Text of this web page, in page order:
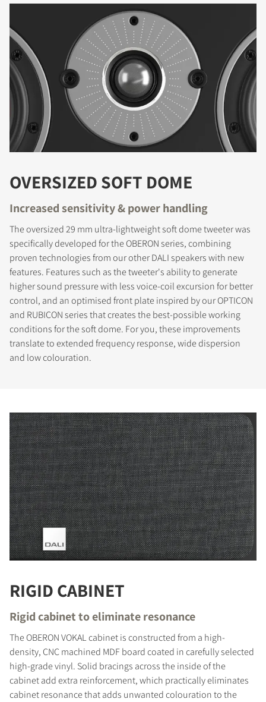
OVERSIZED SOFT DOME
Increased sensitivity & power handling
The oversized 29 mm ultra-lightweight soft dome tweeter was
specifically developed for the OBERON series, combining
proven technologies from our other DALI speakers with new
features. Features such as the tweeter's ability to generate
higher sound pressure with less voice-coil excursion for better
control, and an optimised front plate inspired by our OPTICON
and RUBICON series that creates the best-possible working
conditions for the soft dome. For you, these improvements
translate to extended frequency response, wide dispersion
and low colouration.
RIGID CABINET
Rigid cabinet to eliminate resonance
The OBERON VOKAL cabinet is constructed from a high-
density, CNC machined MDF board coated in carefully selected
high-grade vinyl. Solid bracings across the inside of the
cabinet add extra reinforcement, which practically eliminates
cabinet resonance that adds unwanted colouration to the